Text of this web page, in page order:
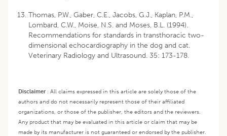
Thomas, P.W., Gaber, C.E., Jacobs, G.J., Kaplan, P.M.,
Lombard, C.W., Moise, N.S. and Moses, B.L. (1994).
Recommendations for standards in transthoracic two-
dimensional echocardiography in the dog and cat.
Veterinary Radiology and Ultrasound. 35: 173-178.
Disclaimer: All claims expressed in this article are solely those of the
authors and do not necessarily represent those of their affiliated
organizations, or those of the publisher, the editors and the reviewers.
Any product that may be evaluated in this article or claim that may be
made by its manufacturer is not guaranteed or endorsed by the publisher.